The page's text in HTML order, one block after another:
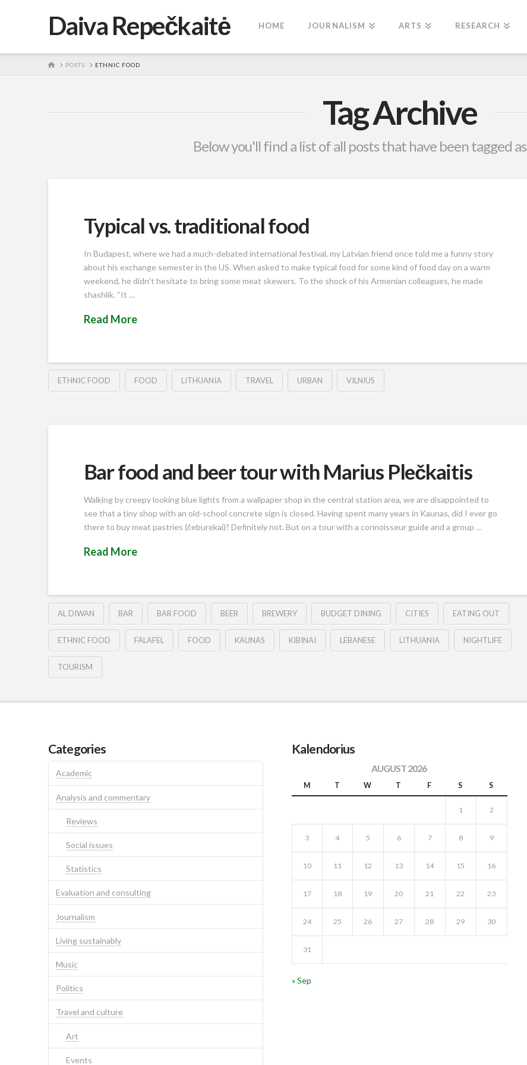
Daiva Repečkaitė HOME JOURNALISM ARTS RESEARCH
HOMEPOSTS ETHNIC FOOD
Tag Archive
Below you'll find a list of all posts that have been tagged as
Typical vs. traditional food
In Budapest, where we had a much-debated international festival, my Latvian friend once told me a funny story
about his exchange semester in the US. When asked to make typical food for some kind of food day on a warm
weekend, he didn′t hesitate to bring some meat skewers. To the shock of his Armenian colleagues, he made
shashlik. “It …
Read More
ETHNIC FOOD FOOD LITHUANIA TRAVEL URBAN VILNIUS
Bar food and beer tour with Marius Plečkaitis
Walking by creepy looking blue lights from a wallpaper shop in the central station area, we are disappointed to
see that a tiny shop with an old-school concrete sign is closed. Having spent many years in Kaunas, did I ever go
there to buy meat pastries (čeburekai)? Definitely not. But on a tour with a connoisseur guide and a group …
Read More
AL DIWAN BAR BAR FOOD BEER BREWERY BUDGET DINING CITIES EATING OUT
ETHNIC FOOD FALAFEL FOOD KAUNAS KIBINAI LEBANESE LITHUANIA NIGHTLIFE
TOURISM
Categories
Academic
Analysis and commentary
Reviews
Social issues
Statistics
Evaluation and consulting
Journalism
Living sustainably
Music
Politics
Travel and culture
Art
Events
Kalendorius
AUGUST 2026
M T W T F S S
1 2
3 4 5 6 7 8 9
10 11 12 13 14 15 16
17 18 19 20 21 22 23
24 25 26 27 28 29 30
31
« Sep